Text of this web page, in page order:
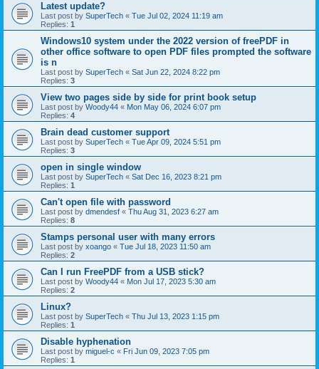
Latest update?
Last post by SuperTech « Tue Jul 02, 2024 11:19 am
Replies: 1
Windows10 system under the 2022 version of freePDF in
other office software to open PDF files prompted the software
is n
Last post by SuperTech « Sat Jun 22, 2024 8:22 pm
Replies: 3
View two pages side by side for print book setup
Last post by Woody44 « Mon May 06, 2024 6:07 pm
Replies: 4
Brain dead customer support
Last post by SuperTech « Tue Apr 09, 2024 5:51 pm
Replies: 3
open in single window
Last post by SuperTech « Sat Dec 16, 2023 8:21 pm
Replies: 1
Can't open file with password
Last post by dmendesf « Thu Aug 31, 2023 6:27 am
Replies: 8
Stamps personal user with many errors
Last post by xoango « Tue Jul 18, 2023 11:50 am
Replies: 2
Can I run FreePDF from a USB stick?
Last post by Woody44 « Mon Jul 17, 2023 5:30 am
Replies: 2
Linux?
Last post by SuperTech « Thu Jul 13, 2023 1:15 pm
Replies: 1
Disable hyphenation
Last post by miguel-c « Fri Jun 09, 2023 7:05 pm
Replies: 1